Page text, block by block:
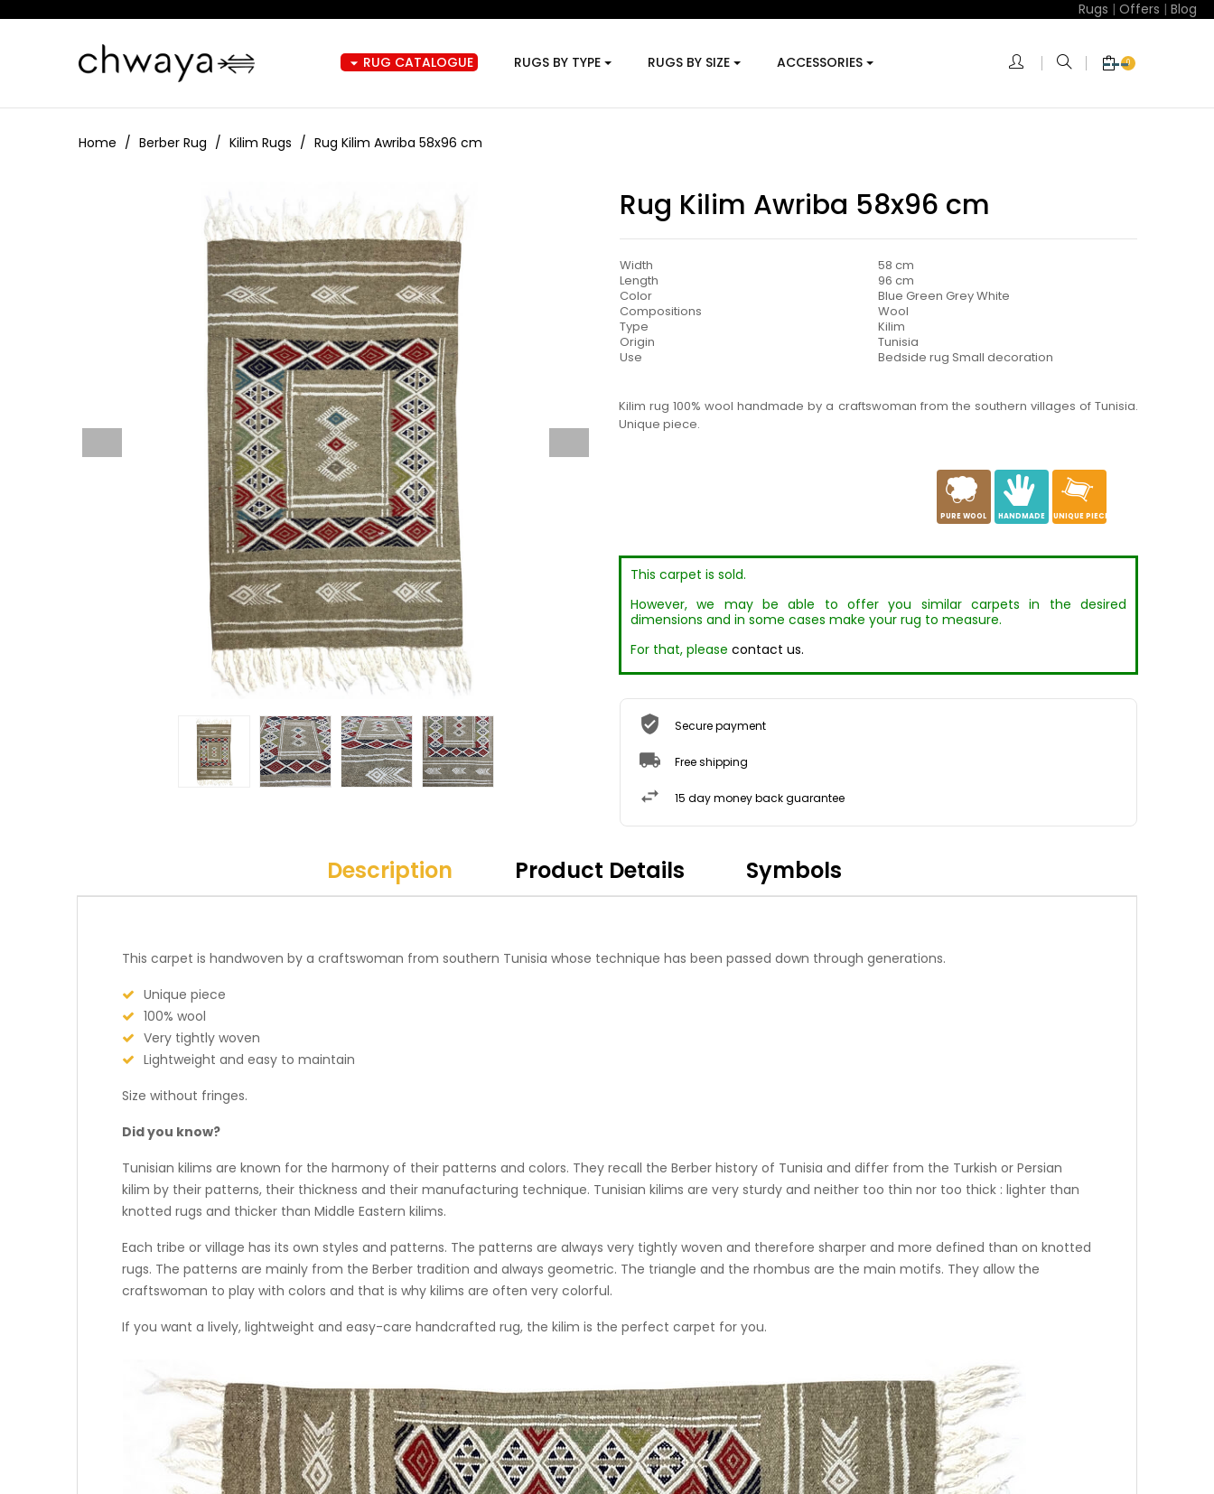
Rugs | Offers | Blog
arrow_drop_down RUG CATALOGUE RUGS BY TYPE RUGS BY SIZE ACCESSORIES 0
Home Berber Rug Kilim Rugs Rug Kilim Awriba 58x96 cm
Rug Kilim Awriba 58x96 cm
Width
58 cm
Length
96 cm
Color
Blue Green Grey White
Compositions
Wool
Type
Kilim
Origin
Tunisia
Use
Bedside rug Small decoration
Kilim rug 100% wool handmade by a craftswoman from the southern villages of Tunisia.
Unique piece.
a
PURE WOOL
c
HANDMADE
h
UNIQUE PIECE
This carpet is sold.
However, we may be able to offer you similar carpets in the desired
dimensions and in some cases make your rug to measure.
For that, please contact us.
Secure payment
Free shipping
15 day money back guarantee
Description Product Details Symbols
This carpet is handwoven by a craftswoman from southern Tunisia whose technique has been passed down through generations.
Unique piece
100% wool
Very tightly woven
Lightweight and easy to maintain
Size without fringes.
Did you know?
Tunisian kilims are known for the harmony of their patterns and colors. They recall the Berber history of Tunisia and differ from the Turkish or Persian
kilim by their patterns, their thickness and their manufacturing technique. Tunisian kilims are very sturdy and neither too thin nor too thick : lighter than
knotted rugs and thicker than Middle Eastern kilims.
Each tribe or village has its own styles and patterns. The patterns are always very tightly woven and therefore sharper and more defined than on knotted
rugs. The patterns are mainly from the Berber tradition and always geometric. The triangle and the rhombus are the main motifs. They allow the
craftswoman to play with colors and that is why kilims are often very colorful.
If you want a lively, lightweight and easy-care handcrafted rug, the kilim is the perfect carpet for you.